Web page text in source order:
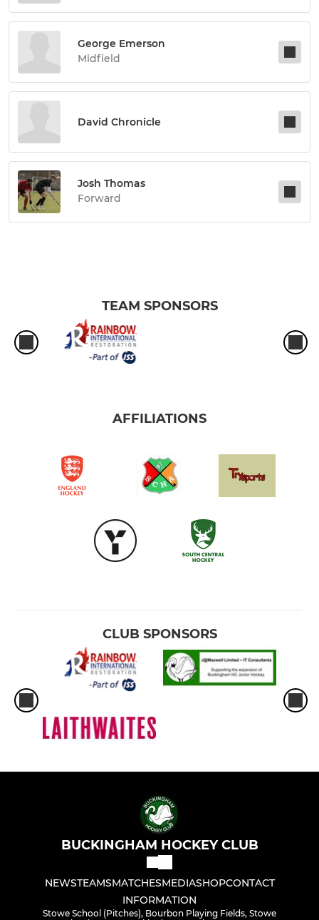
George Emerson
Midfield
David Chronicle
Josh Thomas
Forward
TEAM SPONSORS
AFFILIATIONS
CLUB SPONSORS
BUCKINGHAM HOCKEY CLUB
NEWSTEAMSMATCHESMEDIASHOPCONTACT
INFORMATION
Stowe School (Pitches), Bourbon Playing Fields, Stowe